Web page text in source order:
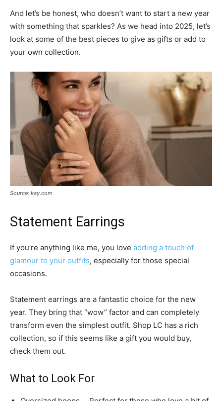
And let’s be honest, who doesn’t want to start a new year
with something that sparkles? As we head into 2025, let’s
look at some of the best pieces to give as gifts or add to
your own collection.
Source: kay.com
Statement Earrings
If you’re anything like me, you love adding a touch of
glamour to your outfits, especially for those special
occasions.
Statement earrings are a fantastic choice for the new
year. They bring that “wow” factor and can completely
transform even the simplest outfit. Shop LC has a rich
collection, so if this seems like a gift you would buy,
check them out.
What to Look For